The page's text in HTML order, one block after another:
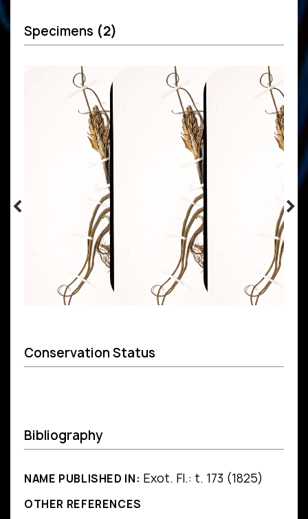
Specimens (2)
Conservation Status
Bibliography
NAME PUBLISHED IN: Exot. Fl.: t. 173 (1825)
OTHER REFERENCES